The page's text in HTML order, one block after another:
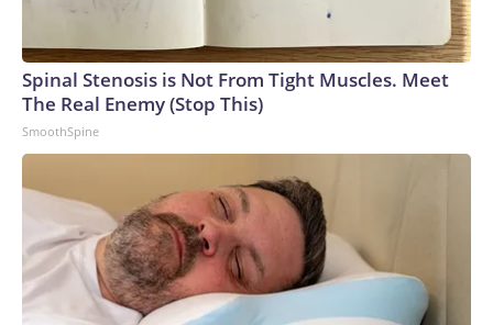
Spinal Stenosis is Not From Tight Muscles. Meet
The Real Enemy (Stop This)
SmoothSpine